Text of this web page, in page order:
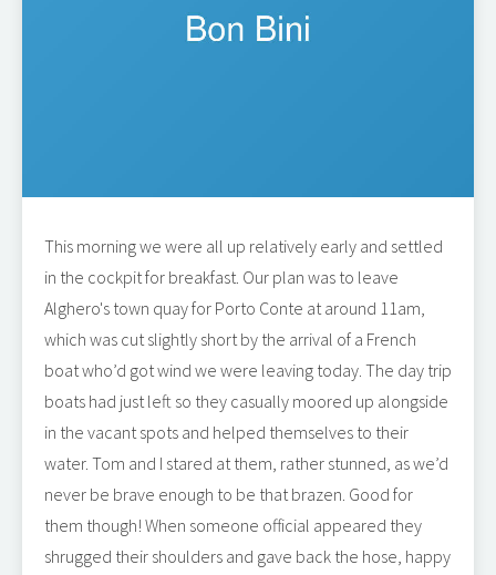
This morning we were all up relatively early and settled
in the cockpit for breakfast. Our plan was to leave
Alghero's town quay for Porto Conte at around 11am,
which was cut slightly short by the arrival of a French
boat who’d got wind we were leaving today. The day trip
boats had just left so they casually moored up alongside
in the vacant spots and helped themselves to their
water. Tom and I stared at them, rather stunned, as we’d
never be brave enough to be that brazen. Good for
them though! When someone official appeared they
shrugged their shoulders and gave back the hose, happy